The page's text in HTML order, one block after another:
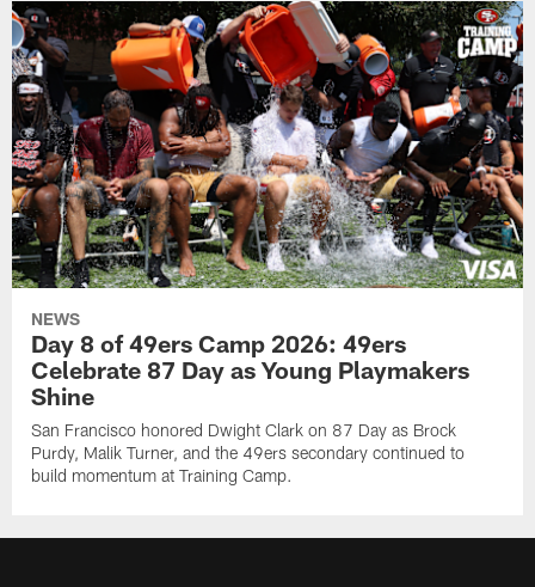
NEWS
Day 8 of 49ers Camp 2026: 49ers
Celebrate 87 Day as Young Playmakers
Shine
San Francisco honored Dwight Clark on 87 Day as Brock
Purdy, Malik Turner, and the 49ers secondary continued to
build momentum at Training Camp.